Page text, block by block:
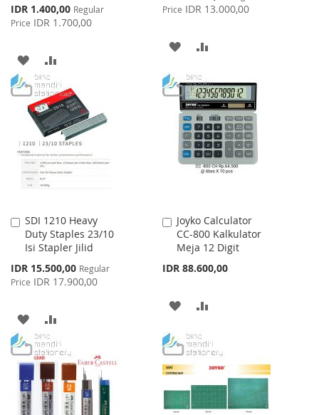
Special
Price
IDR 1.400,00 Regular
Price IDR 1.700,00
ADD
TO
WISH
LIST
TO
COMPARE
Price
Price IDR 13.000,00
ADD
WISH
LIST
COMPARE
SDI 1210 Heavy
Duty Staples 23/10
Isi Stapler Jilid
Special
Price
IDR 15.500,00 Regular
Price IDR 17.900,00
Add
to
Cart
ADD
TO
WISH
LIST
TO
COMPARE
Joyko Calculator
CC-800 Kalkulator
Meja 12 Digit
IDR 88.600,00
Add
to
Cart
ADD
WISH
LIST
COMPARE